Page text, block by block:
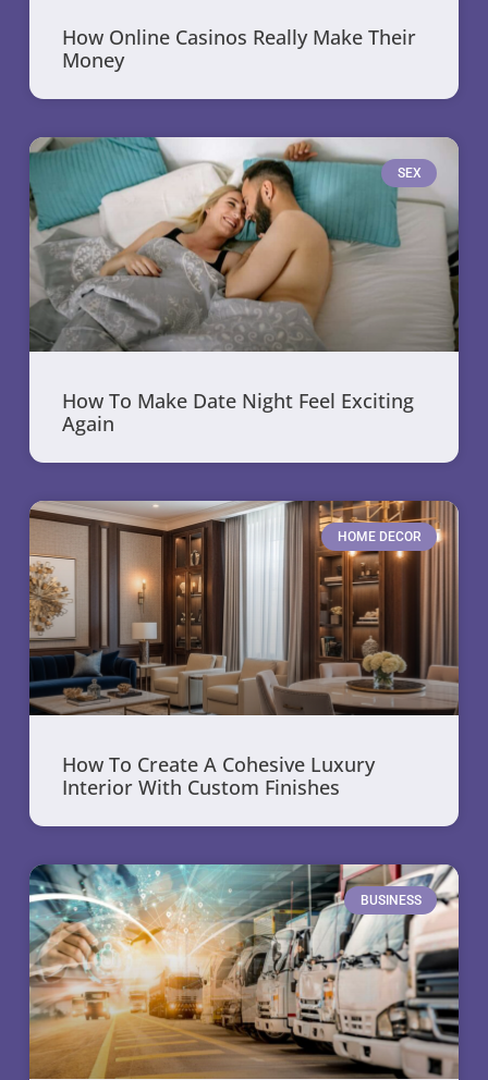
How Online Casinos Really Make Their
Money
SEX
How To Make Date Night Feel Exciting
Again
HOME DECOR
How To Create A Cohesive Luxury
Interior With Custom Finishes
BUSINESS